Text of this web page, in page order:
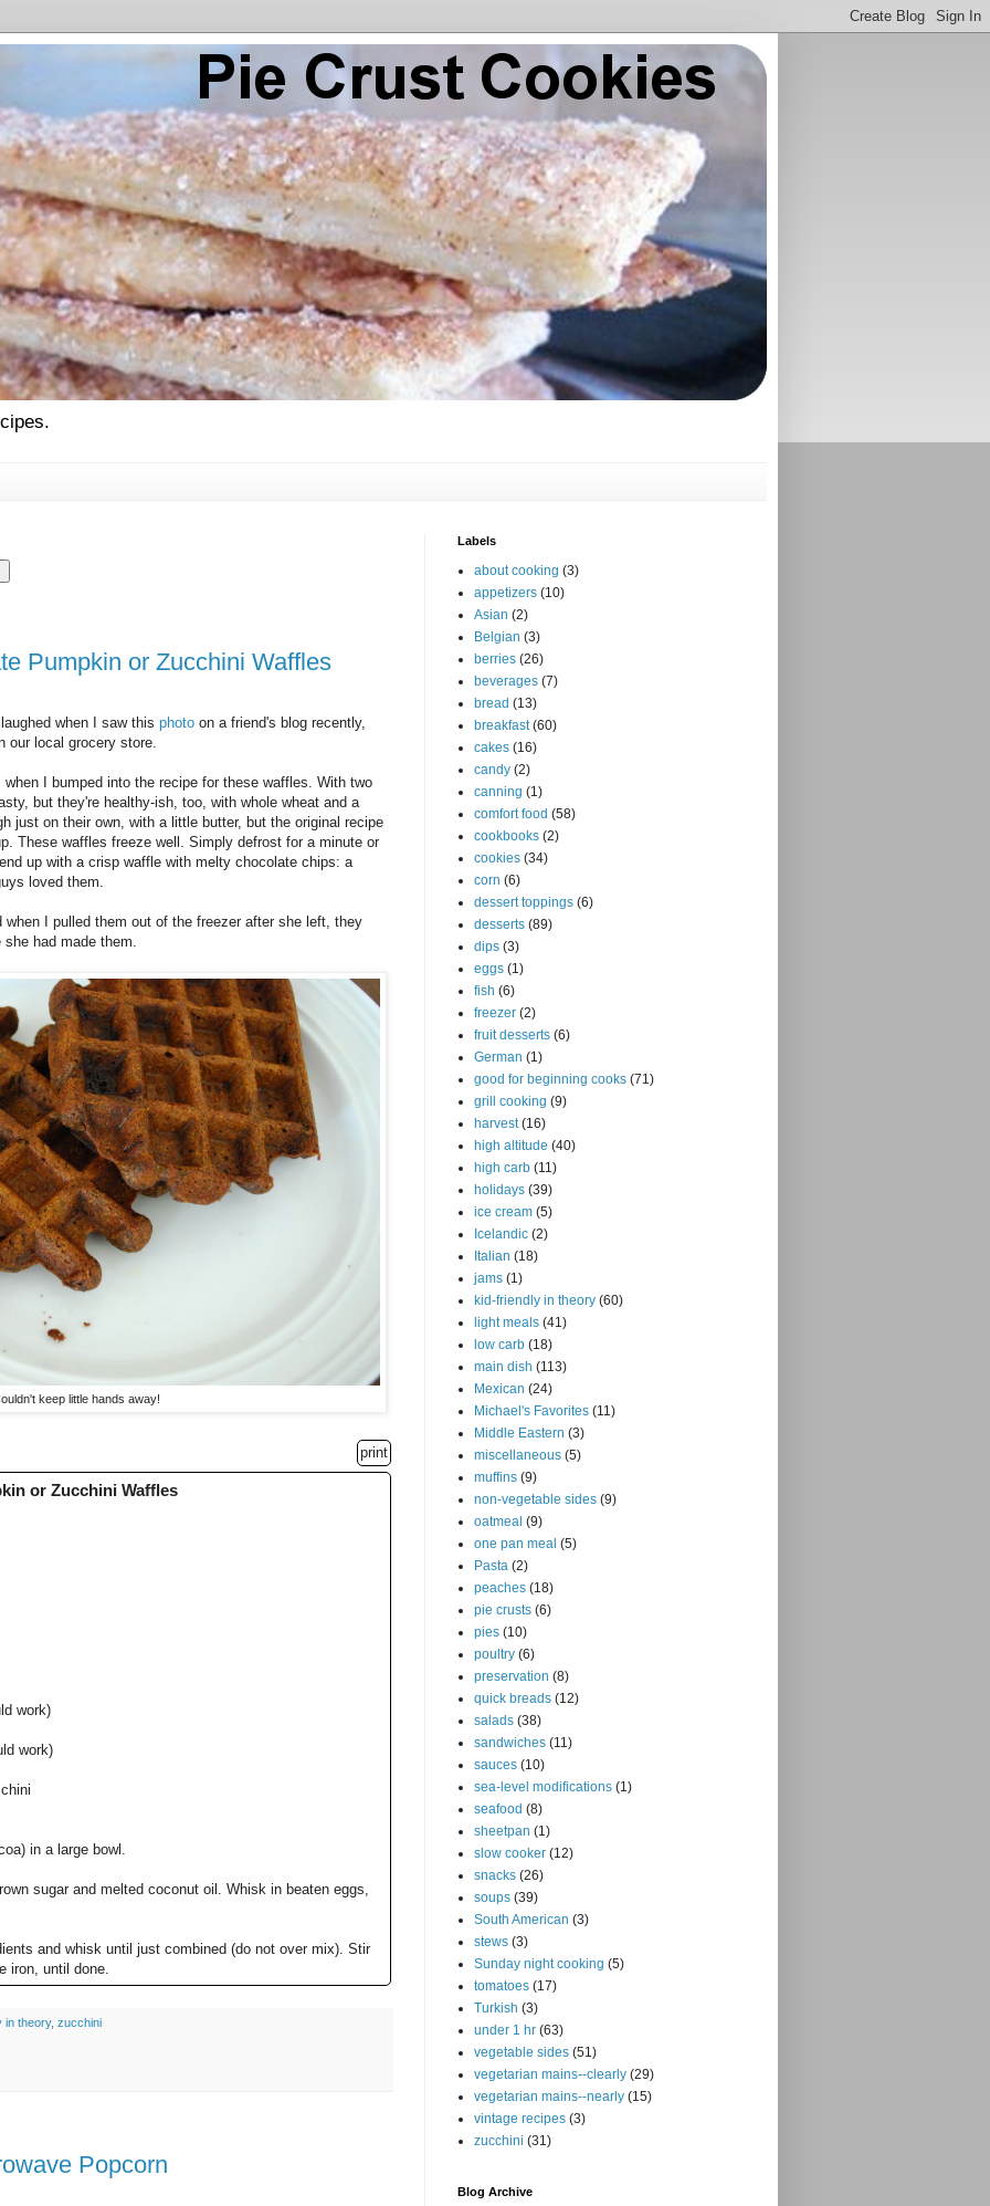
Pumpkin or Zucchini Waffles
when I saw this photo on a friend's blog recently,
our local grocery store.
I bumped into the recipe for these waffles. With two
but they're healthy-ish, too, with whole wheat and a
just on their own, with a little butter, but the original recipe
These waffles freeze well. Simply defrost for a minute or
up with a crisp waffle with melty chocolate chips: a
loved them.
I pulled them out of the freezer after she left, they
had made them.
keep little hands away!
print
or Zucchini Waffles
work)
work)
in a large bowl.
sugar and melted coconut oil. Whisk in beaten eggs,
and whisk until just combined (do not over mix). Stir
iron, until done.
in theory, zucchini
Popcorn
Labels
about cooking (3)
appetizers (10)
Asian (2)
Belgian (3)
berries (26)
beverages (7)
bread (13)
breakfast (60)
cakes (16)
candy (2)
canning (1)
comfort food (58)
cookbooks (2)
cookies (34)
corn (6)
dessert toppings (6)
desserts (89)
dips (3)
eggs (1)
fish (6)
freezer (2)
fruit desserts (6)
German (1)
good for beginning cooks (71)
grill cooking (9)
harvest (16)
high altitude (40)
high carb (11)
holidays (39)
ice cream (5)
Icelandic (2)
Italian (18)
jams (1)
kid-friendly in theory (60)
light meals (41)
low carb (18)
main dish (113)
Mexican (24)
Michael's Favorites (11)
Middle Eastern (3)
miscellaneous (5)
muffins (9)
non-vegetable sides (9)
oatmeal (9)
one pan meal (5)
Pasta (2)
peaches (18)
pie crusts (6)
pies (10)
poultry (6)
preservation (8)
quick breads (12)
salads (38)
sandwiches (11)
sauces (10)
sea-level modifications (1)
seafood (8)
sheetpan (1)
slow cooker (12)
snacks (26)
soups (39)
South American (3)
stews (3)
Sunday night cooking (5)
tomatoes (17)
Turkish (3)
under 1 hr (63)
vegetable sides (51)
vegetarian mains--clearly (29)
vegetarian mains--nearly (15)
vintage recipes (3)
zucchini (31)
Blog Archive